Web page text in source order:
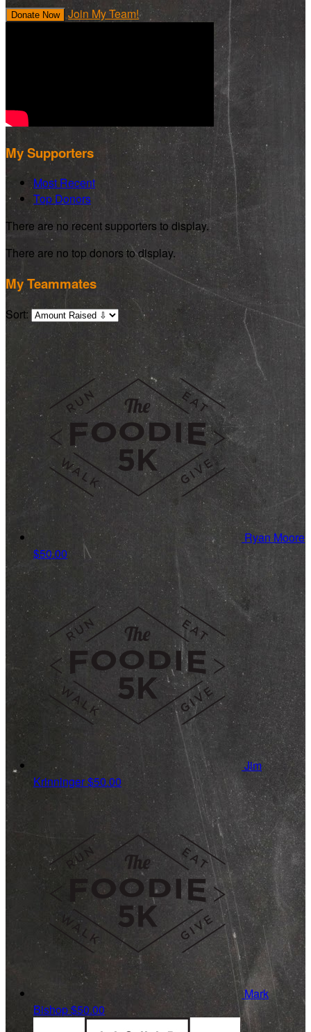
Donate Now Join My Team!
My Supporters
Most Recent
Top Donors
There are no recent supporters to display.
There are no top donors to display.
My Teammates
Sort:
Ryan Moore
$50.00
Jim
Krinninger$50.00
Mark
Bishop$50.00